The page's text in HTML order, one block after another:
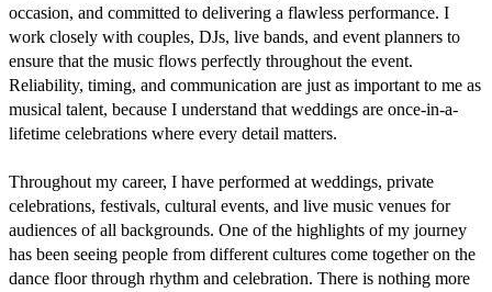
occasion, and committed to delivering a flawless performance. I
work closely with couples, DJs, live bands, and event planners to
ensure that the music flows perfectly throughout the event.
Reliability, timing, and communication are just as important to me as
musical talent, because I understand that weddings are once-in-a-
lifetime celebrations where every detail matters.
Throughout my career, I have performed at weddings, private
celebrations, festivals, cultural events, and live music venues for
audiences of all backgrounds. One of the highlights of my journey
has been seeing people from different cultures come together on the
dance floor through rhythm and celebration. There is nothing more